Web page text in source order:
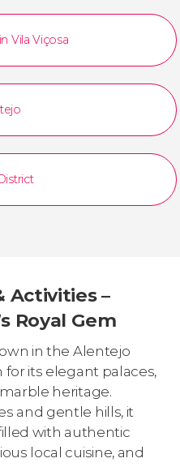
Vila Viçosa
Activities –
Royal Gem
in the Alentejo
its elegant palaces,
heritage.
and gentle hills, it
with authentic
local cuisine, and